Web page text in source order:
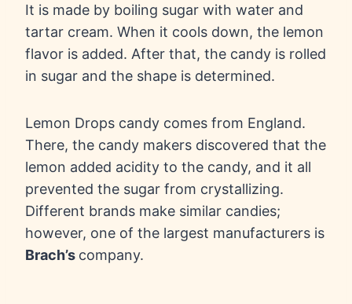
It is made by boiling sugar with water and
tartar cream. When it cools down, the lemon
flavor is added. After that, the candy is rolled
in sugar and the shape is determined.
Lemon Drops candy comes from England.
There, the candy makers discovered that the
lemon added acidity to the candy, and it all
prevented the sugar from crystallizing.
Different brands make similar candies;
however, one of the largest manufacturers is
Brach’s company.